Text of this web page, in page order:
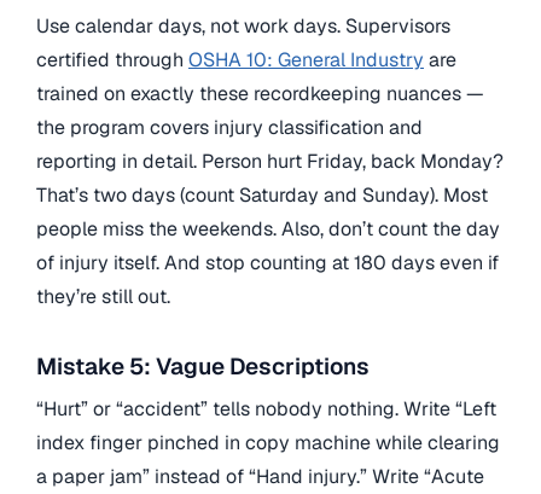
Use calendar days, not work days. Supervisors
certified through OSHA 10: General Industry are
trained on exactly these recordkeeping nuances —
the program covers injury classification and
reporting in detail. Person hurt Friday, back Monday?
That’s two days (count Saturday and Sunday). Most
people miss the weekends. Also, don’t count the day
of injury itself. And stop counting at 180 days even if
they’re still out.
Mistake 5: Vague Descriptions
“Hurt” or “accident” tells nobody nothing. Write “Left
index finger pinched in copy machine while clearing
a paper jam” instead of “Hand injury.” Write “Acute